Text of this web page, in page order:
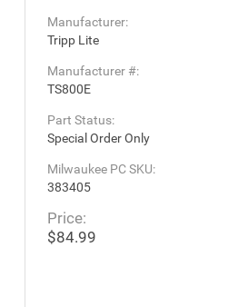
Manufacturer:
Tripp Lite
Manufacturer #:
TS800E
Part Status:
Special Order Only
Milwaukee PC SKU:
383405
Price:
$84.99